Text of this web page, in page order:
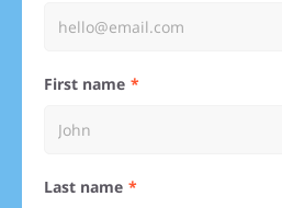
First name
Last name